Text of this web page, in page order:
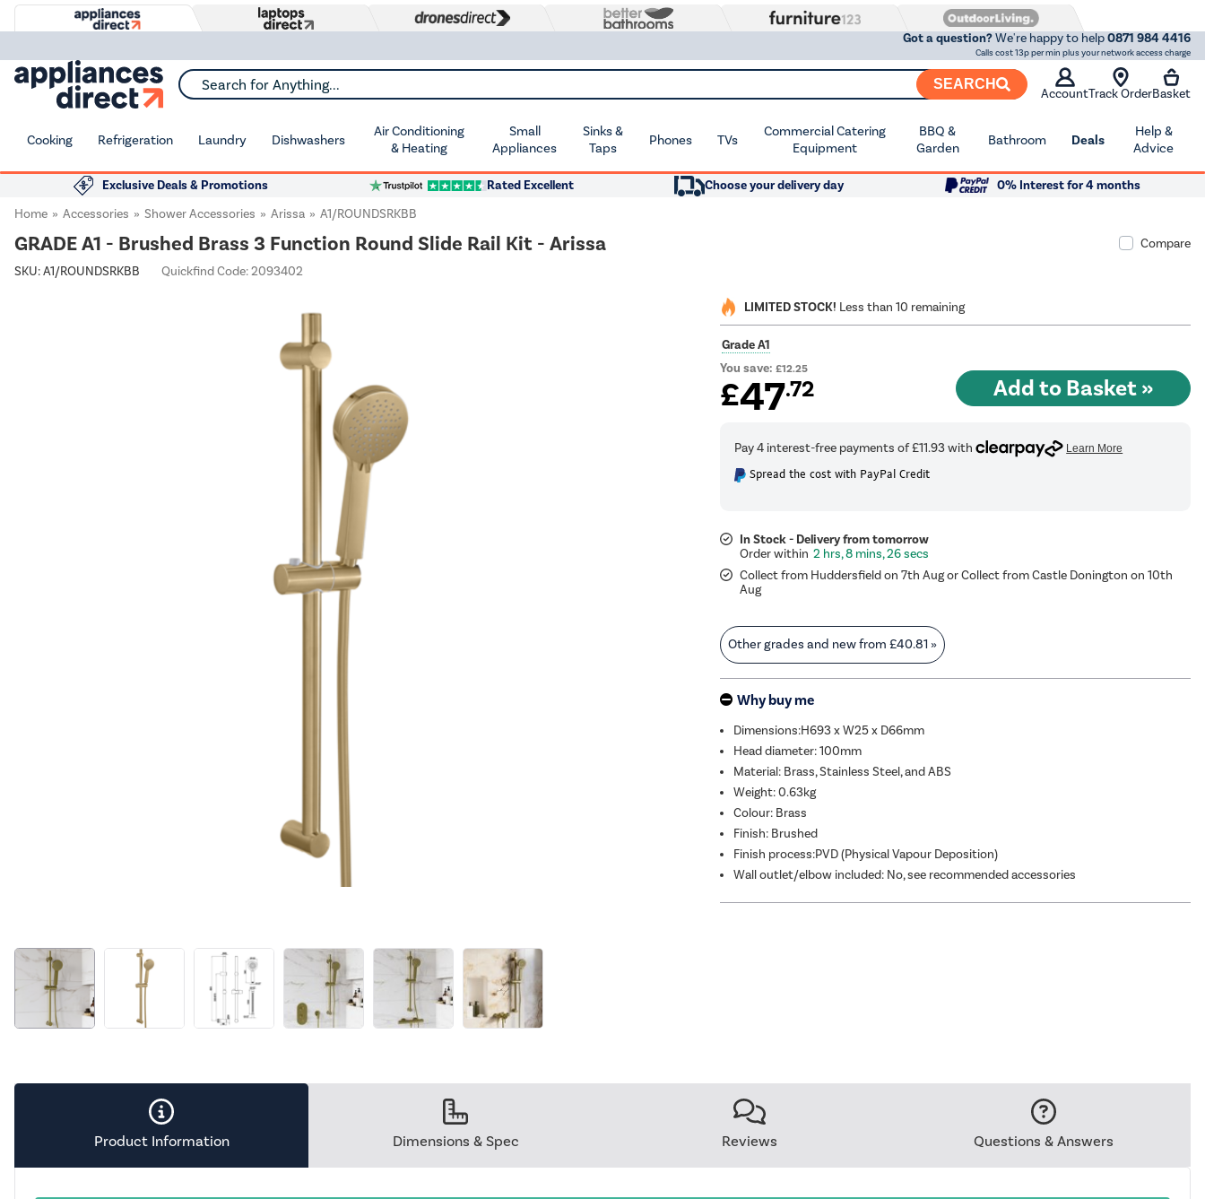
Got a question?We're happy to help0871 984 4416
Calls cost 13p per min plus your network access charge
Search for Anything... SEARCH
AccountTrack OrderBasket
Cooking Refrigeration Laundry Dishwashers
Air Conditioning
& Heating
Small
Appliances
Sinks &
Taps
Phones TVs
Commercial Catering
Equipment
BBQ &
Garden
Bathroom Deals
Help &
Advice
Exclusive Deals & Promotions Rated Excellent Choose your delivery day
0% Interest for 4 months
Home
Accessories Shower Accessories Arissa A1/ROUNDSRKBB
GRADE A1 - Brushed Brass 3 Function Round Slide Rail Kit - Arissa
Compare
SKU:A1/ROUNDSRKBB Quickfind Code: 2093402
LIMITED STOCK! Less than 10 remaining
Grade A1
You save:£12.25
£47.72
Spread the cost with PayPal Credit
In Stock - Delivery from tomorrow
2 hrs, 8 mins, 25 secs
Collect from Huddersfield on 7th Aug or Collect from Castle Donington on 10th
Aug
Other grades and new from£40.81 »
Why buy me
Dimensions:H693 x W25 x D66mm
Head diameter: 100mm
Material: Brass, Stainless Steel, and ABS
Weight: 0.63kg
Colour: Brass
Finish: Brushed
Finish process:PVD (Physical Vapour Deposition)
Wall outlet/elbow included: No, see recommended accessories
Product Information Dimensions & Spec Reviews Questions & Answers